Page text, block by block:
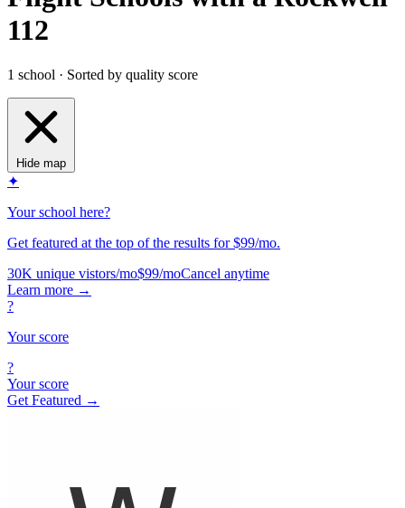
112
1 school · Sorted by quality score
Hide map
✦
Your school here?
Get featured at the top of the results for $99/mo.
30K unique vistors/mo$99/moCancel anytime
Learn more →
?
Your score
?
Your score
Get Featured →